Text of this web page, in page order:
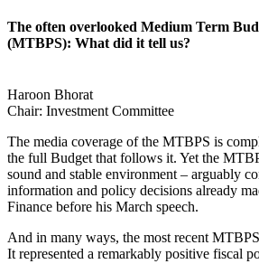
The often overlooked Medium Term
(MTBPS): What did it tell us?
Haroon Bhorat
Chair: Investment Committee
The media coverage of the MTBPS is
the full Budget that follows it. Yet the
sound and stable environment – arguably
information and policy decisions already
Finance before his March speech.
And in many ways, the most recent
It represented a remarkably positive fiscal